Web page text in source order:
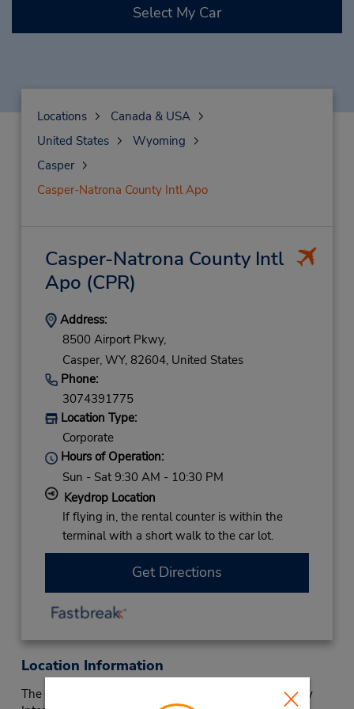
Select My Car
Locations
Canada & USA
United States
Wyoming
Casper
Casper-Natrona County Intl Apo
Casper-Natrona County Intl
Apo (CPR)
Address:
8500 Airport Pkwy,
Casper, WY, 82604, United States
Phone:
3074391775
Location Type:
Corporate
Hours of Operation:
Sun - Sat 9:30 AM - 10:30 PM
Keydrop Location
If flying in, the rental counter is within the
terminal with a short walk to the car lot.
Get Directions
Location Information
The Budget Car Rental serving Casper-Natrona County